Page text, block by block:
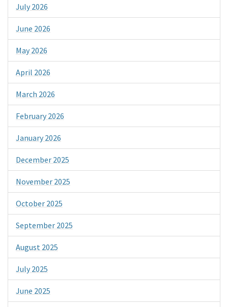
July 2026
June 2026
May 2026
April 2026
March 2026
February 2026
January 2026
December 2025
November 2025
October 2025
September 2025
August 2025
July 2025
June 2025